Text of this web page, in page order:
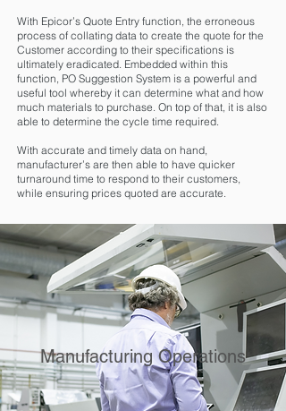
With Epicor’s Quote Entry function, the erroneous
process of collating data to create the quote for the
Customer according to their specifications is
ultimately eradicated. Embedded within this
function, PO Suggestion System is a powerful and
useful tool whereby it can determine what and how
much materials to purchase. On top of that, it is also
able to determine the cycle time required.
With accurate and timely data on hand,
manufacturer’s are then able to have quicker
turnaround time to respond to their customers,
while ensuring prices quoted are accurate.
Manufacturing Operations